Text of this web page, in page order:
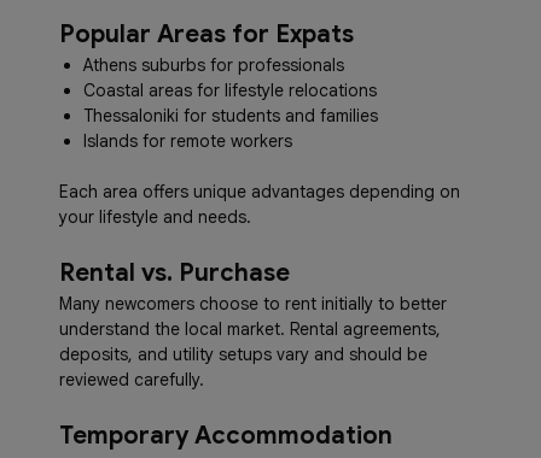
Popular Areas for Expats
Athens suburbs for professionals
Coastal areas for lifestyle relocations
Thessaloniki for students and families
Islands for remote workers
Each area offers unique advantages depending on
your lifestyle and needs.
Rental vs. Purchase
Many newcomers choose to rent initially to better
understand the local market. Rental agreements,
deposits, and utility setups vary and should be
reviewed carefully.
Temporary Accommodation